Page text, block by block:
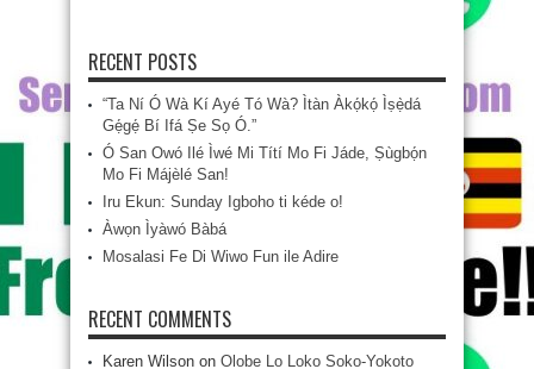
RECENT POSTS
“Ta Ní Ó Wà Kí Ayé Tó Wà? Ìtàn Àkọ́kọ́ Ìṣẹ̀dá
Gẹ́gẹ́ Bí Ifá Ṣe Sọ Ó.”
Ó San Owó Ilé Ìwé Mi Títí Mo Fi Jáde, Ṣùgbọ́n
Mo Fi Májèlé San!
Iru Ekun: Sunday Igboho ti kéde o!
Àwọn Ìyàwó Bàbá
Mosalasi Fe Di Wiwo Fun ile Adire
RECENT COMMENTS
Karen Wilson on Olobe Lo Loko Soko-Yokoto